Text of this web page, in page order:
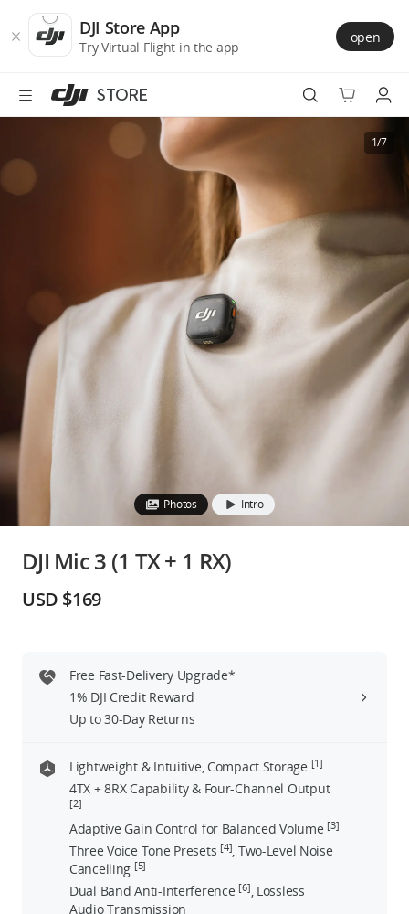
Store
Accessibility
main
DJI Store App
Try Virtual Flight in the app
open
STORE
Camera Drones
Services
Accessories
Education & Industry
Official Refurbished
DJI Credit
1/7
Photos Intro
DJI Mic 3 (1 TX + 1 RX)
USD $169
Free Fast-Delivery Upgrade*
1% DJI Credit Reward
Up to 30-Day Returns
Lightweight & Intuitive, Compact Storage [1]
4TX + 8RX Capability & Four-Channel Output
[2]
Adaptive Gain Control for Balanced Volume [3]
Three Voice Tone Presets [4], Two-Level Noise
Cancelling [5]
Dual Band Anti-Interference [6], Lossless
Audio Transmission